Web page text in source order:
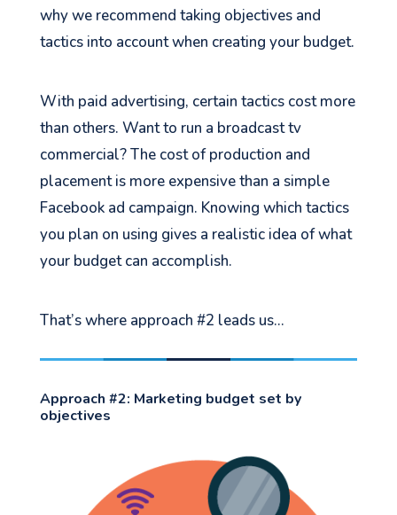
why we recommend taking objectives and
tactics into account when creating your budget.
With paid advertising, certain tactics cost more
than others. Want to run a broadcast tv
commercial? The cost of production and
placement is more expensive than a simple
Facebook ad campaign. Knowing which tactics
you plan on using gives a realistic idea of what
your budget can accomplish.
That’s where approach #2 leads us…
Approach #2: Marketing budget set by
objectives